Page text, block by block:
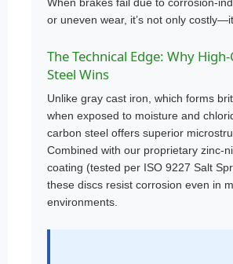
or uneven wear, it’s not only
The Technical Edge: Why
Steel Wins
Unlike gray cast iron, which forms
when exposed to moisture and
carbon steel offers superior
Combined with our proprietary zinc-
coating (tested per ISO 9227 Salt
these discs resist corrosion even in
environments.